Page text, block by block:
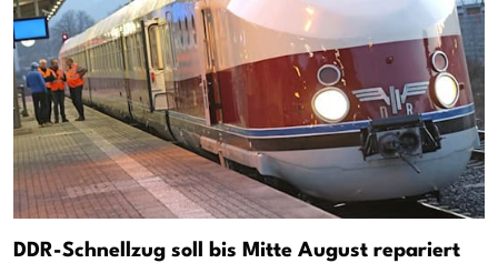
DDR-Schnellzug soll bis Mitte August repariert